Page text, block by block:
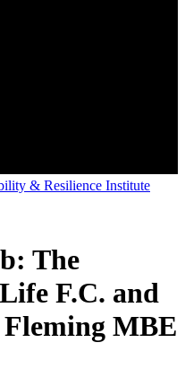
& Resilience Institute
The
F.C. and
Fleming MBE